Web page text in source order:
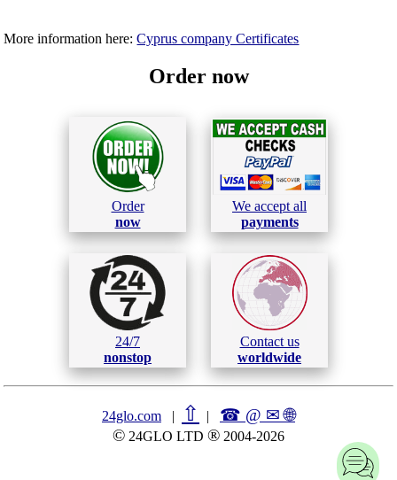
More information here:Cyprus company Certificates
Order now
Order
now
We accept all
payments
24/7
nonstop
Contact us
worldwide
24glo.com | ⇧ | ☎ @ ✉🌐︎
© 24GLO LTD ® 2004-2026